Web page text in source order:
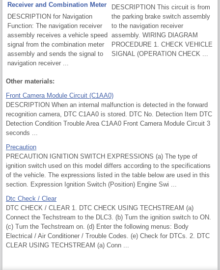
Receiver and Combination Meter
DESCRIPTION for Navigation
Function: The navigation receiver
assembly receives a vehicle speed
signal from the combination meter
assembly and sends the signal to
navigation receiver ...
DESCRIPTION This circuit is from
the parking brake switch assembly
to the navigation receiver
assembly. WIRING DIAGRAM
PROCEDURE 1. CHECK VEHICLE
SIGNAL (OPERATION CHECK ...
Other materials:
Front Camera Module Circuit (C1AA0)
DESCRIPTION When an internal malfunction is detected in the forward
recognition camera, DTC C1AA0 is stored. DTC No. Detection Item DTC
Detection Condition Trouble Area C1AA0 Front Camera Module Circuit 3
seconds ...
Precaution
PRECAUTION IGNITION SWITCH EXPRESSIONS (a) The type of
ignition switch used on this model differs according to the specifications
of the vehicle. The expressions listed in the table below are used in this
section. Expression Ignition Switch (Position) Engine Swi ...
Dtc Check / Clear
DTC CHECK / CLEAR 1. DTC CHECK USING TECHSTREAM (a)
Connect the Techstream to the DLC3. (b) Turn the ignition switch to ON.
(c) Turn the Techstream on. (d) Enter the following menus: Body
Electrical / Air Conditioner / Trouble Codes. (e) Check for DTCs. 2. DTC
CLEAR USING TECHSTREAM (a) Conn ...